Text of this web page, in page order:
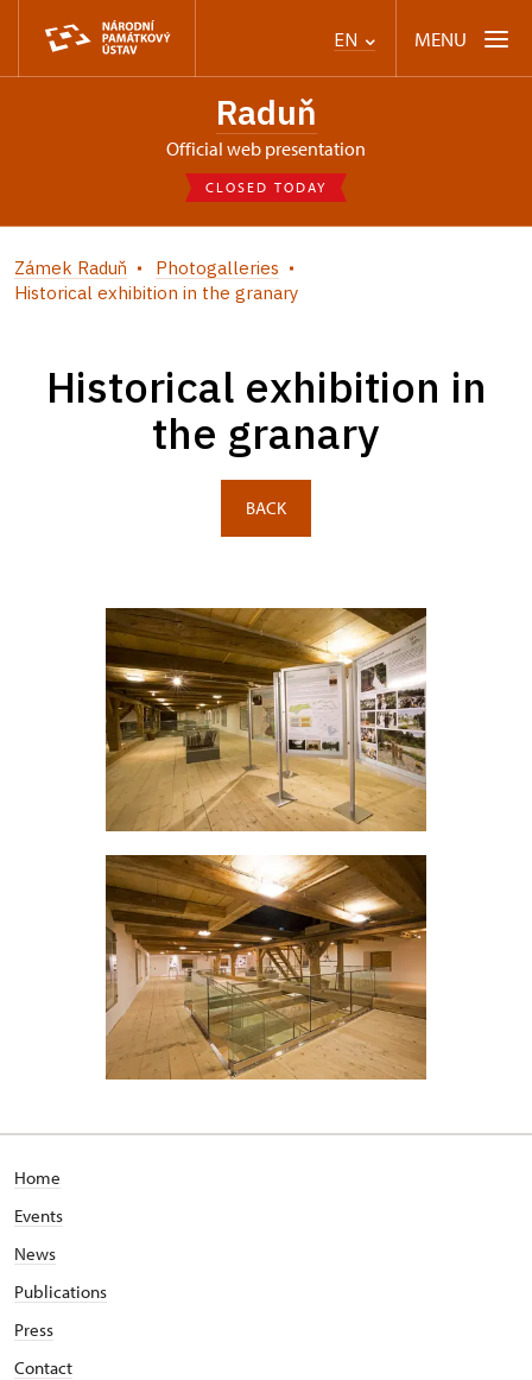
EN MENU
Raduň
Official web presentation
CLOSED TODAY
Zámek Raduň
Photogalleries
Historical exhibition in the granary
Historical exhibition in
the granary
BACK
Home
Events
News
Publications
Press
Contact